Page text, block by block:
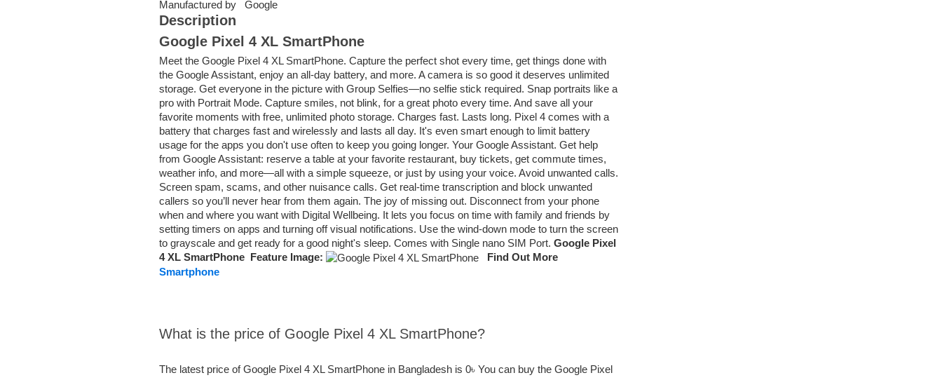
Manufactured by
Google
Description
Google Pixel 4 XL SmartPhone
Meet the Google Pixel 4 XL SmartPhone. Capture the perfect shot every time, get things done with
the Google Assistant, enjoy an all-day battery, and more. A camera is so good it deserves unlimited
storage. Get everyone in the picture with Group Selfies—no selfie stick required. Snap portraits like a
pro with Portrait Mode. Capture smiles, not blink, for a great photo every time. And save all your
favorite moments with free, unlimited photo storage. Charges fast. Lasts long. Pixel 4 comes with a
battery that charges fast and wirelessly and lasts all day. It's even smart enough to limit battery
usage for the apps you don't use often to keep you going longer. Your Google Assistant. Get help
from Google Assistant: reserve a table at your favorite restaurant, buy tickets, get commute times,
weather info, and more—all with a simple squeeze, or just by using your voice. Avoid unwanted calls.
Screen spam, scams, and other nuisance calls. Get real-time transcription and block unwanted
callers so you’ll never hear from them again. The joy of missing out. Disconnect from your phone
when and where you want with Digital Wellbeing. It lets you focus on time with family and friends by
setting timers on apps and turning off visual notifications. Use the wind-down mode to turn the screen
to grayscale and get ready for a good night's sleep. Comes with Single nano SIM Port. Google Pixel
4 XL SmartPhone Feature Image:
Find Out More
Smartphone
What is the price of Google Pixel 4 XL SmartPhone?
The latest price of Google Pixel 4 XL SmartPhone in Bangladesh is 0৳ You can buy the Google Pixel